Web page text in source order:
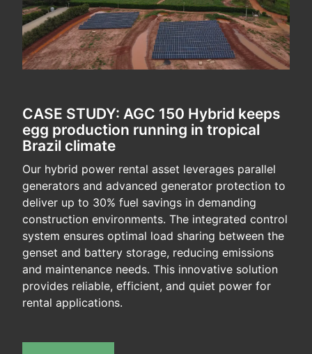
CASE STUDY: AGC 150 Hybrid keeps
egg production running in tropical
Brazil climate
Our hybrid power rental asset leverages parallel
generators and advanced generator protection to
deliver up to 30% fuel savings in demanding
construction environments. The integrated control
system ensures optimal load sharing between the
genset and battery storage, reducing emissions
and maintenance needs. This innovative solution
provides reliable, efficient, and quiet power for
rental applications.